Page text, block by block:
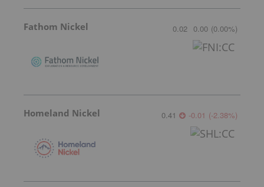
Fathom Nickel 0.02 0.00 (0.00%)
Homeland Nickel 0.41 -0.01 (-2.38%)